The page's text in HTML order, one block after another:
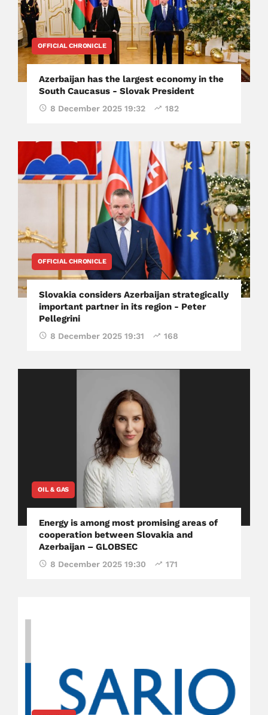
OFFICIAL CHRONICLE
Azerbaijan has the largest economy in the
South Caucasus - Slovak President
8 December 2025 19:32 182
OFFICIAL CHRONICLE
Slovakia considers Azerbaijan strategically
important partner in its region - Peter
Pellegrini
8 December 2025 19:31 168
OIL & GAS
Energy is among most promising areas of
cooperation between Slovakia and
Azerbaijan – GLOBSEC
8 December 2025 19:30 171